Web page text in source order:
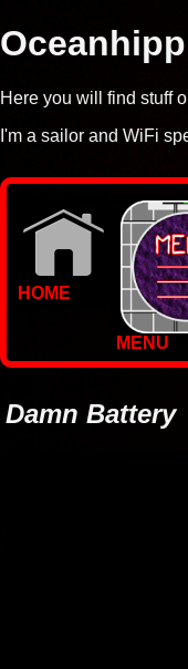
Here you will find stuff
I'm a sailor and WiFi
HOME
MENU
PHOTOS
Damn Battery